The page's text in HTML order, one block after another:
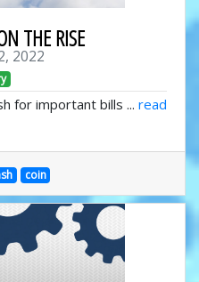
THE RISE
2022
for important bills ... read
coin